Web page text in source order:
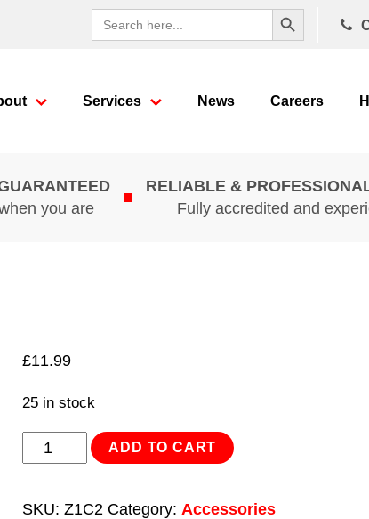
Search
for:
Search Button
Services News Careers
you are
RELIABLE &
Fully accredited and
£11.99
25 in stock
Spot
ADD TO CART
SKU: Z1C2 Category: Accessories